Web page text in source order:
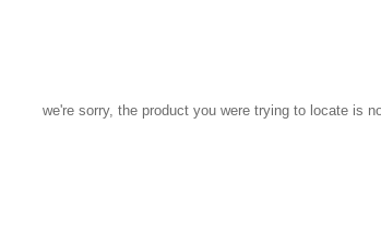
we're sorry, the product you were trying to locate is